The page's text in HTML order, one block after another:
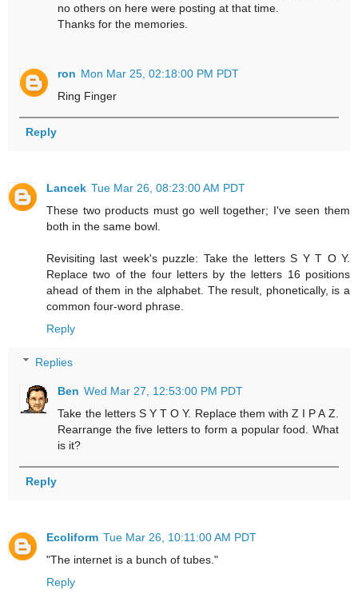
no others on here were posting at that time.
Thanks for the memories.
ron Mon Mar 25, 02:18:00 PM PDT
Ring Finger
Reply
Lancek Tue Mar 26, 08:23:00 AM PDT
These two products must go well together; I've seen them
both in the same bowl.
Revisiting last week's puzzle: Take the letters S Y T O Y.
Replace two of the four letters by the letters 16 positions
ahead of them in the alphabet. The result, phonetically, is a
common four-word phrase.
Reply
Replies
Ben Wed Mar 27, 12:53:00 PM PDT
Take the letters S Y T O Y. Replace them with Z I P A Z.
Rearrange the five letters to form a popular food. What
is it?
Reply
Ecoliform Tue Mar 26, 10:11:00 AM PDT
"The internet is a bunch of tubes."
Reply